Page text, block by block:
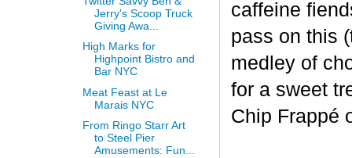
caffeine
pass on this
medley of
for a sweet
Chip Frappé
Jerry's Scoop Truck
Giving Awa...
High Marks for
Highpoint Bistro and
Bar NYC
Meat Feast at Le
Marais NYC
From Ringo Starr Art
to Steel Pier
Amusements: Fun...